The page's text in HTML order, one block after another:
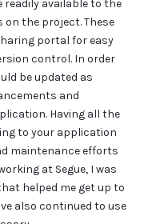
available to the
on the project. These
portal for easy
control. In order
be updated as
and
Having all the
to your application
maintenance efforts
at Segue, I was
helped me get up to
also continued to use